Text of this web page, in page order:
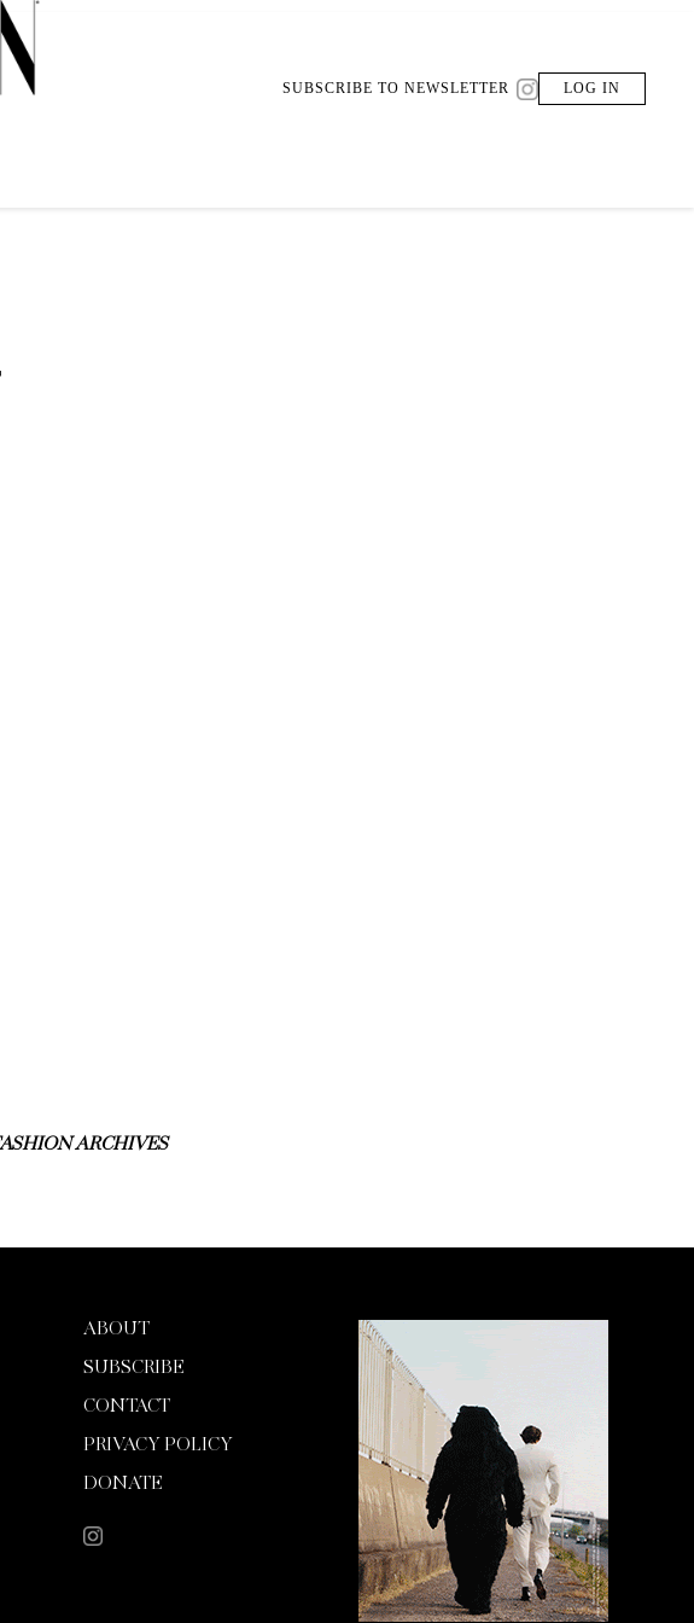
SUBSCRIBE TO NEWSLETTER LOG IN
ARCHIVES
ABOUT
SUBSCRIBE
CONTACT
PRIVACY POLICY
DONATE